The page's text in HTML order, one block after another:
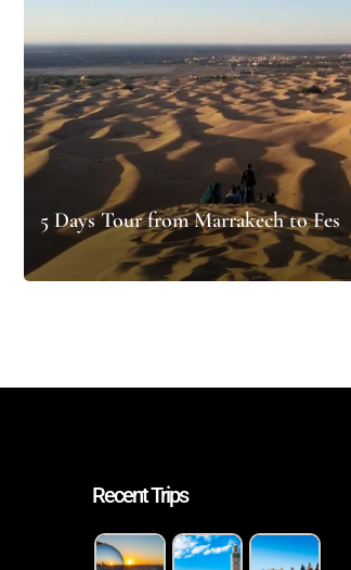
5 Days Tour from Marrakech to Fes
Recent Trips